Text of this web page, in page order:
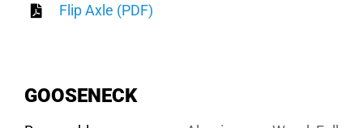
Flip Axle (PDF)
GOOSENECK